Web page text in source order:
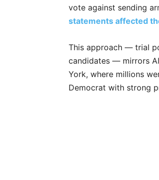
vote against sending
statements affected
This approach — trial
candidates — mirrors
York, where millions
Democrat with strong